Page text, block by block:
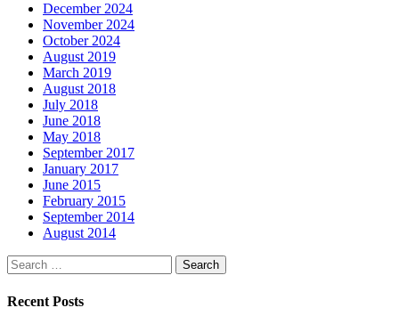
December 2024
November 2024
October 2024
August 2019
March 2019
August 2018
July 2018
June 2018
May 2018
September 2017
January 2017
June 2015
February 2015
September 2014
August 2014
Search
for:
Recent Posts